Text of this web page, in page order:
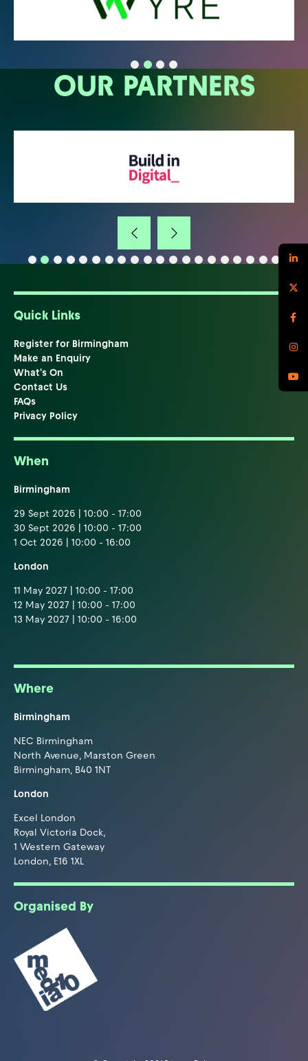
OUR PARTNERS
Quick Links
Register for Birmingham
Make an Enquiry
What's On
Contact Us
FAQs
Privacy Policy
When
Birmingham
29 Sept 2026 | 10:00 - 17:00
30 Sept 2026 | 10:00 - 17:00
1 Oct 2026 | 10:00 - 16:00
London
11 May 2027 | 10:00 - 17:00
12 May 2027 | 10:00 - 17:00
13 May 2027 | 10:00 - 16:00
Where
Birmingham
NEC Birmingham
North Avenue, Marston Green
Birmingham, B40 1NT
London
Excel London
Royal Victoria Dock,
1 Western Gateway
London, E16 1XL
Organised By